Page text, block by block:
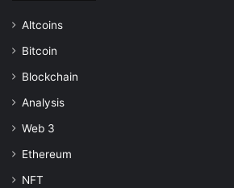
Altcoins
Bitcoin
Blockchain
Analysis
Web 3
Ethereum
NFT